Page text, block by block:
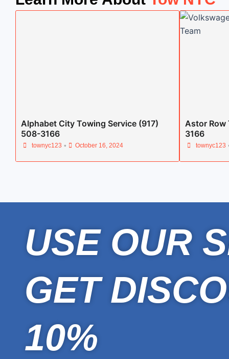
Alphabet City Towing Service (917)
508-3166
townyc123 • October 16, 2024
Astor Row
3166
townyc123
USE OUR
GET
10%